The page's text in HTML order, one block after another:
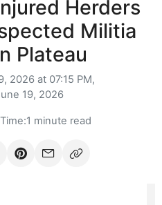
Herders
Militia
Plateau
2026 at 07:15 PM,
19, 2026
1 minute read